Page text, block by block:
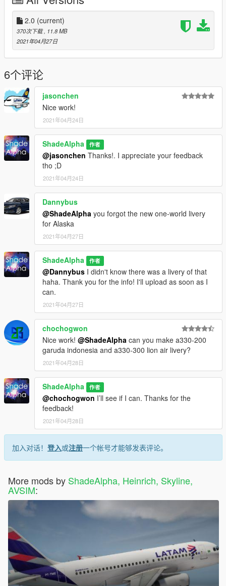
Alaska Salmon
-----------------------------
Boeing 737-900ER
-----------------------------
Honoring Those Who Serve
100 Years Strong
Default (2016 NC)
Alaska OneWorld
-----------------------------
- Most of the liveries have split scimitar winglets texture, others
don't. However, they do have but are left in blank.
- No liveries for the 737 MAX models, sorry for the
inconvenience. I may work on it for another pack other time.
That's it folks. Enjoy!
Credits:
Heinrich/Skyline - Model
AVSIM/simviation - Providing the textures made by a lot of
aviation lovers around the world
Me (ShadeAlpha) - Liveries
Changelog:
2.0 - Added Alaska OneWorld livery
1.0 - Release
2.0 (current)
370次下载 , 11.8 MB
2021年04月27日
6个评论
jasonchen
Nice work!
2021年04月24日
ShadeAlpha 作者
@jasonchen Thanks!. I appreciate your feedback
tho ;D
2021年04月24日
Dannybus
@ShadeAlpha you forgot the new one-world livery
for Alaska
2021年04月27日
ShadeAlpha 作者
@Dannybus I didn't know there was a livery of that
haha. Thank you for the info! I'll upload as soon as I
can.
2021年04月27日
chochogwon
Nice work! @ShadeAlpha can you make a330-200
garuda indonesia and a330-300 lion air livery?
2021年04月28日
ShadeAlpha 作者
@chochogwon I’ll see if I can. Thanks for the
feedback!
2021年04月28日
加入对话！ 登入或注册一个帐号才能够发表评论。
More mods by ShadeAlpha, Heinrich, Skyline,
AVSIM: